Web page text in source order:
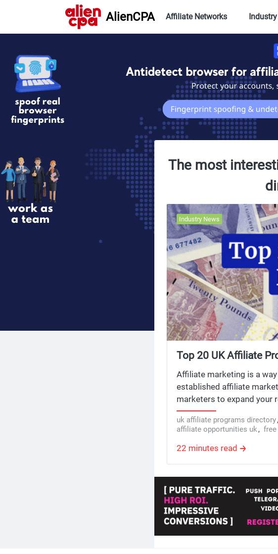
AlienCPA Affiliate Networks
The most
Industry News
Top 20 UK Affiliate
Opportunities
Affiliate marketing is a
established affiliate
marketers to expand your
marketing platforms for
for the top performing
uk affiliate programs directory,
affiliate opportunities uk,
22 minutes read